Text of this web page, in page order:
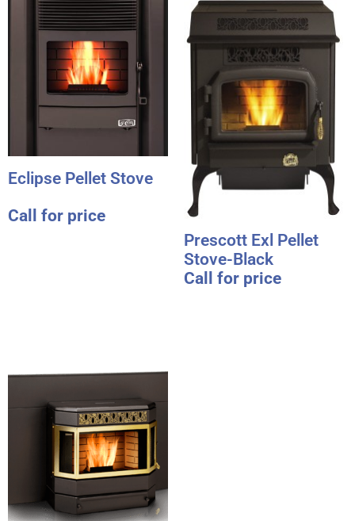
Eclipse Pellet Stove
Call for price
Prescott Exl Pellet
Stove-Black
Call for price